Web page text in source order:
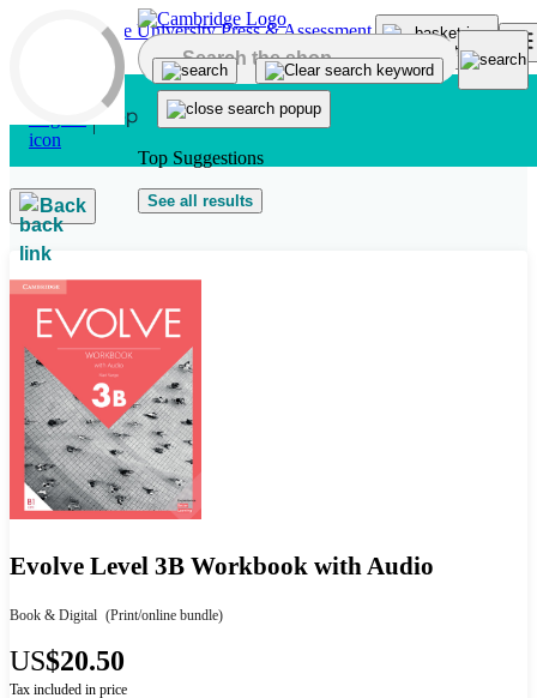
Skip to main content
Top Suggestions
See all results
Back
Evolve Level 3B Workbook with Audio
Book & Digital (Print/online bundle)
US$20.50
Tax included in price